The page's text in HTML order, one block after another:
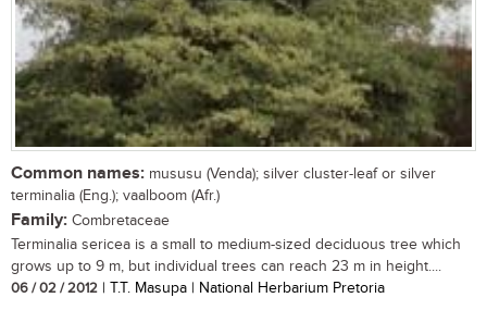
Common names: mususu (Venda); silver cluster-leaf or silver
terminalia (Eng.); vaalboom (Afr.)
Family: Combretaceae
Terminalia sericea is a small to medium-sized deciduous tree which
grows up to 9 m, but individual trees can reach 23 m in height....
06 / 02 / 2012 | T.T. Masupa | National Herbarium Pretoria